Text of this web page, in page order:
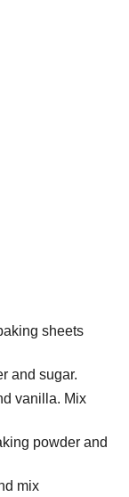
sheets
and sugar.
vanilla. Mix
powder and
mix